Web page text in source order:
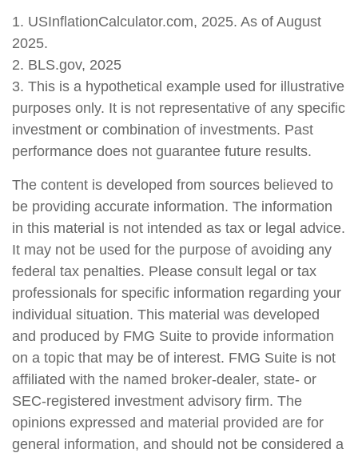
1. USInflationCalculator.com, 2025. As of August
2025.
2. BLS.gov, 2025
3. This is a hypothetical example used for illustrative
purposes only. It is not representative of any specific
investment or combination of investments. Past
performance does not guarantee future results.
The content is developed from sources believed to
be providing accurate information. The information
in this material is not intended as tax or legal advice.
It may not be used for the purpose of avoiding any
federal tax penalties. Please consult legal or tax
professionals for specific information regarding your
individual situation. This material was developed
and produced by FMG Suite to provide information
on a topic that may be of interest. FMG Suite is not
affiliated with the named broker-dealer, state- or
SEC-registered investment advisory firm. The
opinions expressed and material provided are for
general information, and should not be considered a